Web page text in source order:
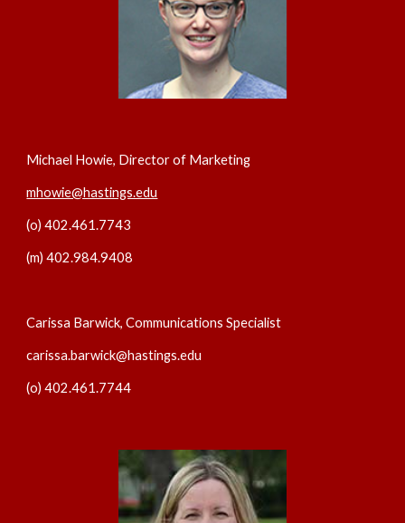
Michael Howie, Director of Marketing
mhowie@hastings.edu
(o) 402.461.7743
(m) 402.984.9408
Carissa Barwick, Communications Specialist
carissa.barwick@hastings.edu
(o) 402.461.7744